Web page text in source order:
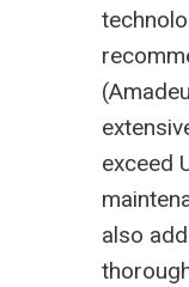
(
exceed
also